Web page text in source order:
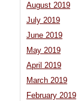
August 2019
July 2019
June 2019
May 2019
April 2019
March 2019
February 2019